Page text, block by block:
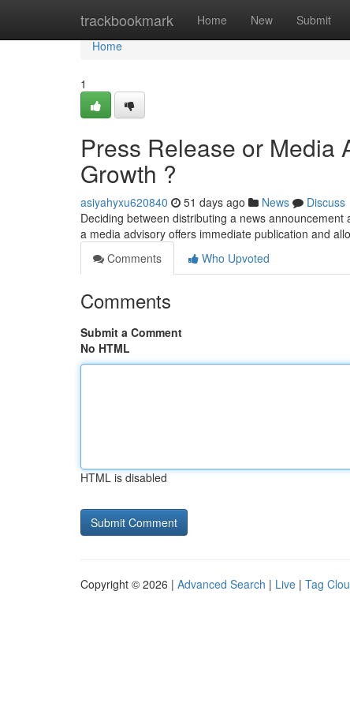
trackbookmark Home New Submit
Home
Home
1
Press Release or Media
Growth ?
asiyahyxu620840 51 days ago News
Discuss
Deciding between distributing a news
a media advisory offers immediate publication and
Comments
Who Upvoted
Comments
Submit a Comment
No HTML
HTML is disabled
Copyright © 2026 | Advanced Search | Live | Tag